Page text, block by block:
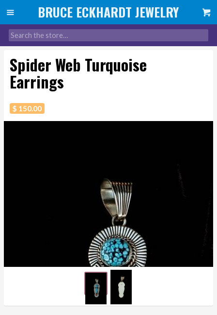
Spider Web Turquoise
Earrings
$ 150.00